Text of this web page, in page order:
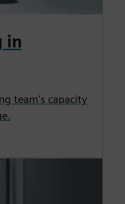
in
team's capacity